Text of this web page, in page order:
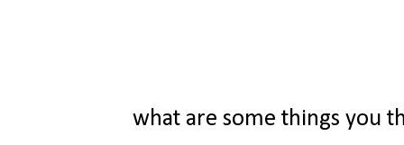
what are some things you